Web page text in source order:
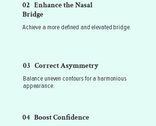
02 Enhance the Nasal
Bridge
Achieve a more defined and elevated bridge.
03 Correct Asymmetry
Balance uneven contours for a harmonious
appearance.
04 Boost Confidence